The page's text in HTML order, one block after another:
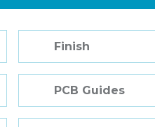
Finish
PCB Guides